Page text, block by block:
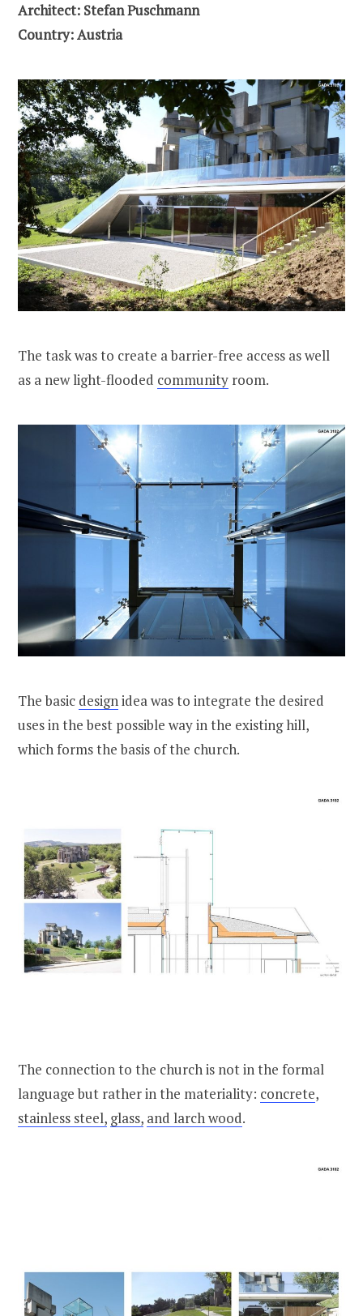
Architect: Stefan Puschmann
Country: Austria
The task was to create a barrier-free access as well
as a new light-flooded community room.
The basic design idea was to integrate the desired
uses in the best possible way in the existing hill,
which forms the basis of the church.
The connection to the church is not in the formal
language but rather in the materiality: concrete,
stainless steel, glass, and larch wood.